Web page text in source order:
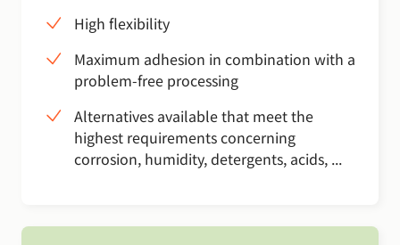
High flexibility
Maximum adhesion in combination with a
problem-free processing
Alternatives available that meet the
highest requirements concerning
corrosion, humidity, detergents, acids, ...